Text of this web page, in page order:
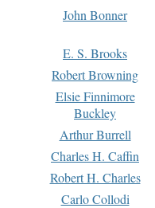
John Bonner
E. S. Brooks
Robert Browning
Elsie Finnimore
Buckley
Arthur Burrell
Charles H. Caffin
Robert H. Charles
Carlo Collodi